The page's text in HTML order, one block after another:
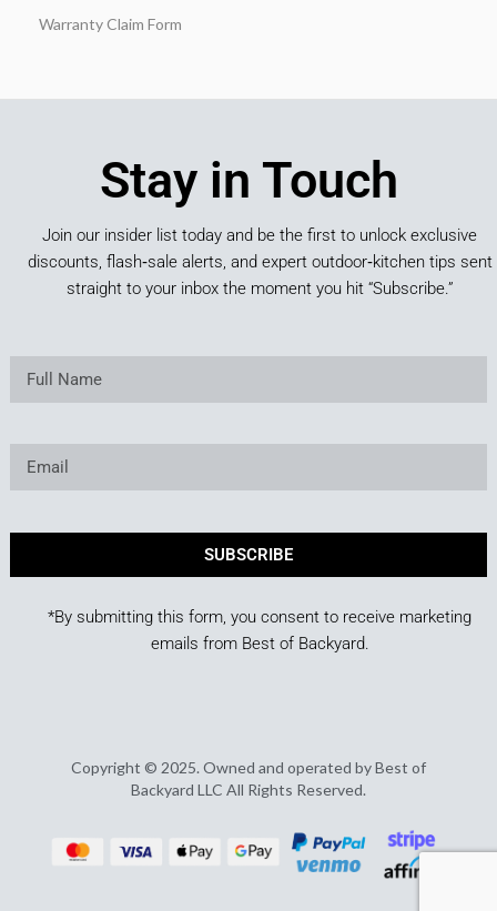
Warranty Claim Form
Stay in Touch
Join our insider list today and be the first to unlock exclusive
discounts, flash‑sale alerts, and expert outdoor‑kitchen tips sent
straight to your inbox the moment you hit “Subscribe.”
SUBSCRIBE
*By submitting this form, you consent to receive marketing
emails from Best of Backyard.
Copyright © 2025. Owned and operated by Best of
Backyard LLC All Rights Reserved.